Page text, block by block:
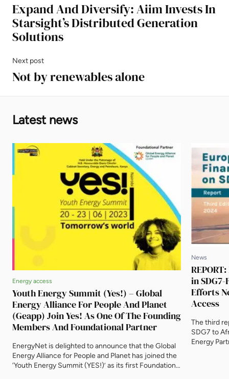
Expand And Diversify: Aiim Invests In
Starsight’s Distributed Generation
Solutions
Next post
Not by renewables alone
Latest news
Energy access
Youth Energy Summit (Yes!) – Global
Energy Alliance For People And Planet
(Geapp) Join Yes! As One Of The Founding
Members And Foundational Partner
EnergyNet is delighted to announce that the Global
Energy Alliance for People and Planet has joined the
‘Youth Energy Summit (YES!)’ as its first Foundational
News
in
Efforts
Access
The third
SDG7 to
Energy